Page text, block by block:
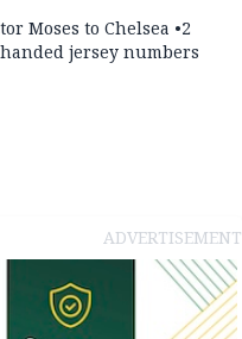
Moses to Chelsea •2
jersey numbers
ADVERTISEMENT